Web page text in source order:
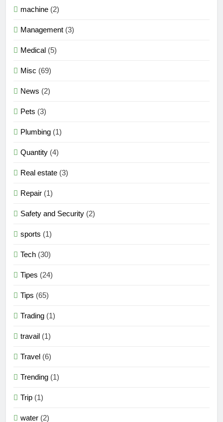
machine (2)
Management (3)
Medical (5)
Misc (69)
News (2)
Pets (3)
Plumbing (1)
Quantity (4)
Real estate (3)
Repair (1)
Safety and Security (2)
sports (1)
Tech (30)
Tipes (24)
Tips (65)
Trading (1)
travail (1)
Travel (6)
Trending (1)
Trip (1)
water (2)